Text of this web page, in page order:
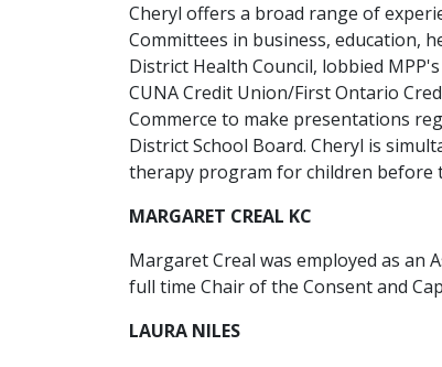
Cheryl offers a broad range of
Committees in business, education,
District Health Council, lobbied
CUNA Credit Union/First Ontario
Commerce to make presentations
District School Board. Cheryl is
therapy program for children before
MARGARET CREAL KC
Margaret Creal was employed as an
full time Chair of the Consent and
LAURA NILES